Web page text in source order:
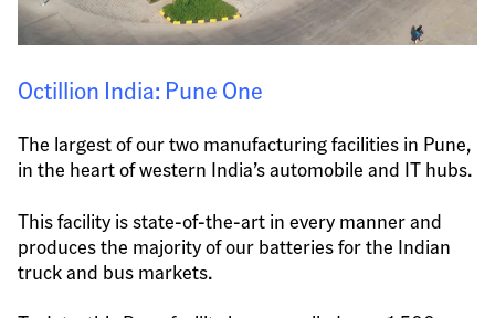
Octillion India: Pune One
The largest of our two manufacturing facilities in Pune,
in the heart of western India’s automobile and IT hubs.
This facility is state-of-the-art in every manner and
produces the majority of our batteries for the Indian
truck and bus markets.